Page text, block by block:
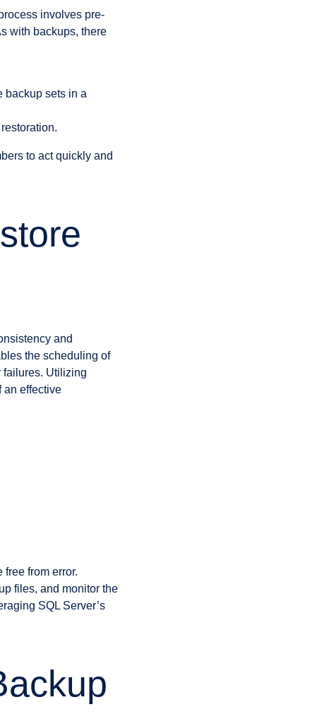
involves pre-
with backups, there
backup sets in a
to act quickly and
and
the scheduling of
failures. Utilizing
an effective
from error.
files, and monitor the
SQL Server’s